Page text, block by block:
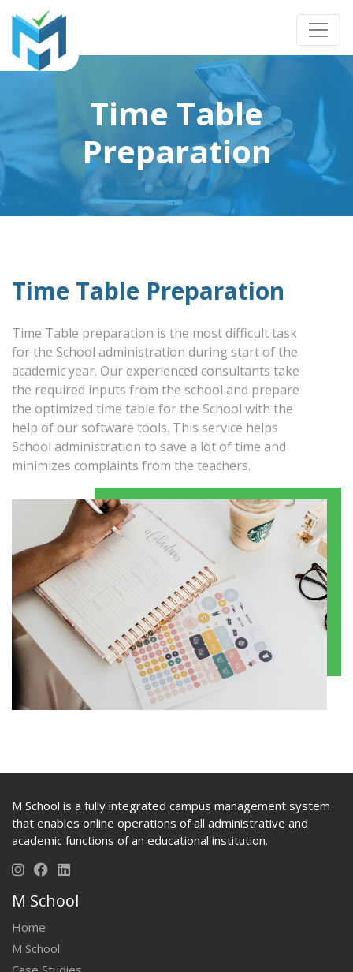
Time Table
Preparation
Time Table Preparation
Time Table preparation is the most difficult task
for the School administration during start of the
academic year. Our experienced consultants take
the required inputs from the school and prepare
the optimized time table for the School with the
help of our software tools. This service helps
School administration to save a lot of time and
minimizes complaints from the teachers.
M School is a fully integrated campus management system
that enables online operations of all administrative and
academic functions of an educational institution.
M School
Home
M School